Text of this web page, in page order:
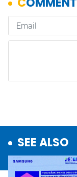
SEE ALSO